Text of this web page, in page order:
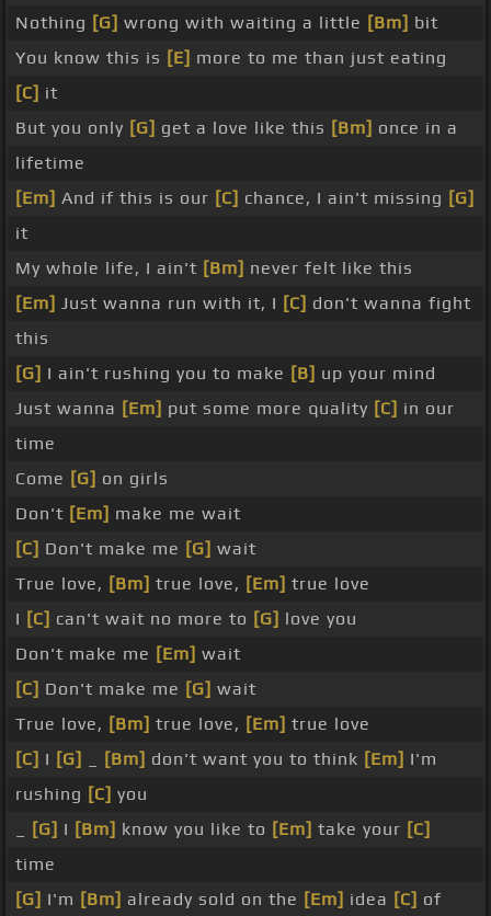
Nothing [G] wrong with waiting a little [Bm] bit
You know this is [E] more to me than just eating
[C] it
But you only [G] get a love like this [Bm] once in a
lifetime
[Em] And if this is our [C] chance, I ain't missing [G]
it
My whole life, I ain't [Bm] never felt like this
[Em] Just wanna run with it, I [C] don't wanna fight
this
[G] I ain't rushing you to make [B] up your mind
Just wanna [Em] put some more quality [C] in our
time
Come [G] on girls
Don't [Em] make me wait
[C] Don't make me [G] wait
True love, [Bm] true love, [Em] true love
I [C] can't wait no more to [G] love you
Don't make me [Em] wait
[C] Don't make me [G] wait
True love, [Bm] true love, [Em] true love
[C] I [G] [Bm] don't want you to think [Em] I'm
rushing [C] you
[G] I [Bm] know you like to [Em] take your [C]
time
[G] I'm [Bm] already sold on the [Em] idea [C] of